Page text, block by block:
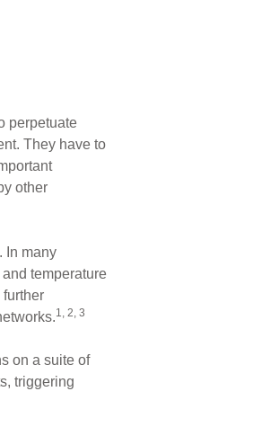
perpetuate
They have to
other
In many
temperature
1, 2, 3
on a suite of
triggering